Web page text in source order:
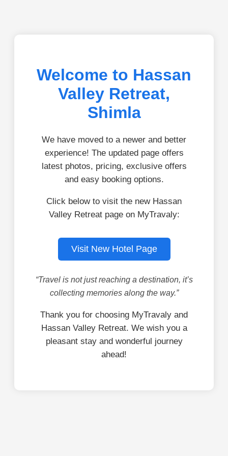
Welcome to Hassan
Valley Retreat,
Shimla
We have moved to a newer and better
experience! The updated page offers
latest photos, pricing, exclusive offers
and easy booking options.
Click below to visit the new Hassan
Valley Retreat page on MyTravaly:
Visit New Hotel Page
“Travel is not just reaching a destination, it’s
collecting memories along the way.”
Thank you for choosing MyTravaly and
Hassan Valley Retreat. We wish you a
pleasant stay and wonderful journey
ahead!